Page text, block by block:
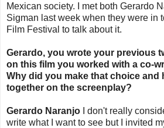
Mexican society. I met both Gerardo
Sigman last week when they were in
Film Festival to talk about it.
Gerardo, you wrote your previous
on this film you worked with a co-
Why did you make that choice and
together on the screenplay?
Gerardo Naranjo I don't really
write what I want to see but I invited